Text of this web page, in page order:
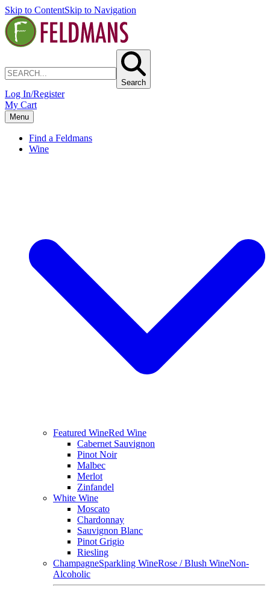
Skip to ContentSkip to Navigation
Search
Log In/Register
My Cart
Menu
Find a Feldmans
Wine
Featured WineRed Wine
Cabernet Sauvignon
Pinot Noir
Malbec
Merlot
Zinfandel
White Wine
Moscato
Chardonnay
Sauvignon Blanc
Pinot Grigio
Riesling
ChampagneSparkling WineRose / Blush WineNon-
Alcoholic